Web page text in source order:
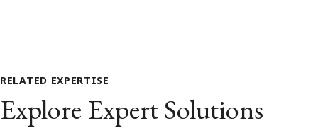
RELATED EXPERTISE
Explore Expert Solutions